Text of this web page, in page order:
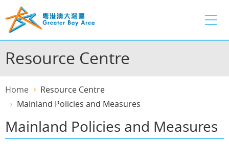
to
main
content
Resource Centre
Home
Resource Centre
Mainland Policies and Measures
Mainland Policies and Measures